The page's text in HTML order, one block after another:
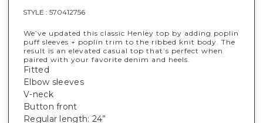
STYLE : 570412756
We’ve updated this classic Henley top by adding poplin
puff sleeves + poplin trim to the ribbed knit body. The
result is an elevated casual top that’s perfect when
paired with your favorite denim and heels.
Fitted
Elbow sleeves
V-neck
Button front
Regular length: 24”